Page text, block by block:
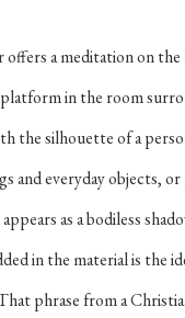
offers a meditation on
in the room
the silhouette of a
and everyday objects,
as a bodiless
in the material is the
phrase from a